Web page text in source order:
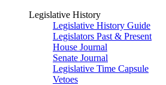
Legislative History
Legislative History Guide
Legislators Past & Present
House Journal
Senate Journal
Legislative Time Capsule
Vetoes